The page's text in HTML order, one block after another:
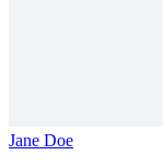
Jane Doe